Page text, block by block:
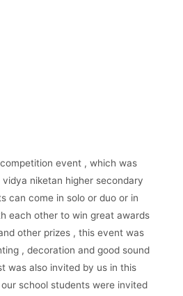
event , which was
niketan higher secondary
can come in solo or duo or in
each other to win great awards
other prizes , this event was
, decoration and good sound
was also invited by us in this
school students were invited